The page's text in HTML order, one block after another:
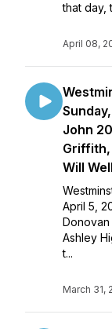
that day,
April 08,
John
Griffith,
Will
April 5,
Donovan
Ashley
t...
March 31,